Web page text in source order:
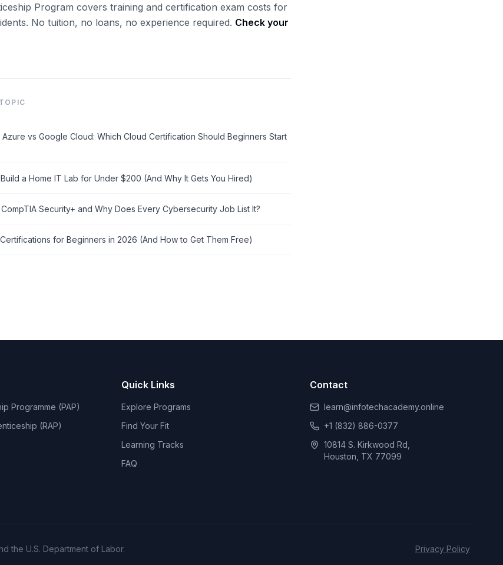
Program covers training and certification exam costs for
No tuition, no loans, no experience required. Check your
Azure vs Google Cloud: Which Cloud Certification Should Beginners Start
a Home IT Lab for Under $200 (And Why It Gets You Hired)
Security+ and Why Does Every Cybersecurity Job List It?
for Beginners in 2026 (And How to Get Them Free)
Programme (PAP)
(RAP)
Quick Links
Explore Programs
Find Your Fit
Learning Tracks
FAQ
Contact
learn@infotechacademy.online
+1 (832) 886-0377
10814 S. Kirkwood Rd,
Houston, TX 77099
the U.S. Department of Labor. Privacy Policy